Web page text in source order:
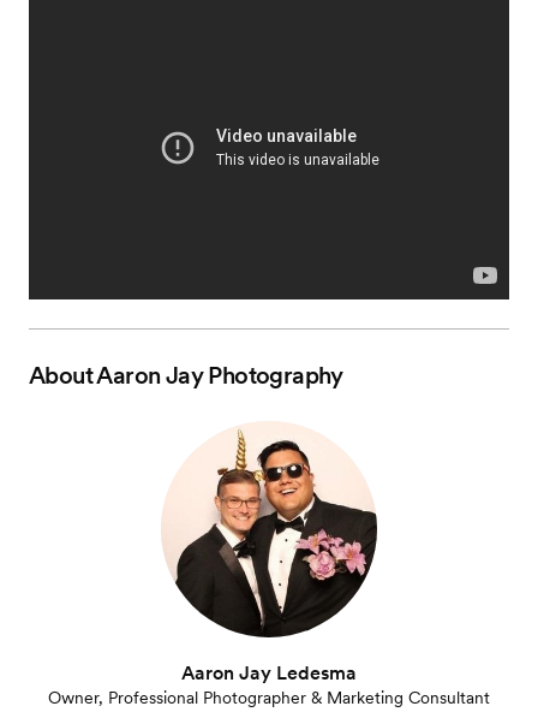
AboutAaron Jay Photography
Aaron Jay Ledesma
Owner, Professional Photographer & Marketing Consultant